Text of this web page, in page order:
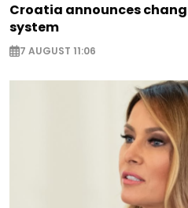
Croatia announces
system
7 AUGUST 11:06